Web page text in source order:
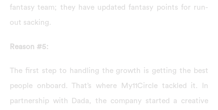
fantasy team; they have updated fantasy points for run-
out sacking.
Reason #5:
The first step to handling the growth is getting the best
people onboard. That’s where My11Circle tackled it. In
partnership with Dada, the company started a creative